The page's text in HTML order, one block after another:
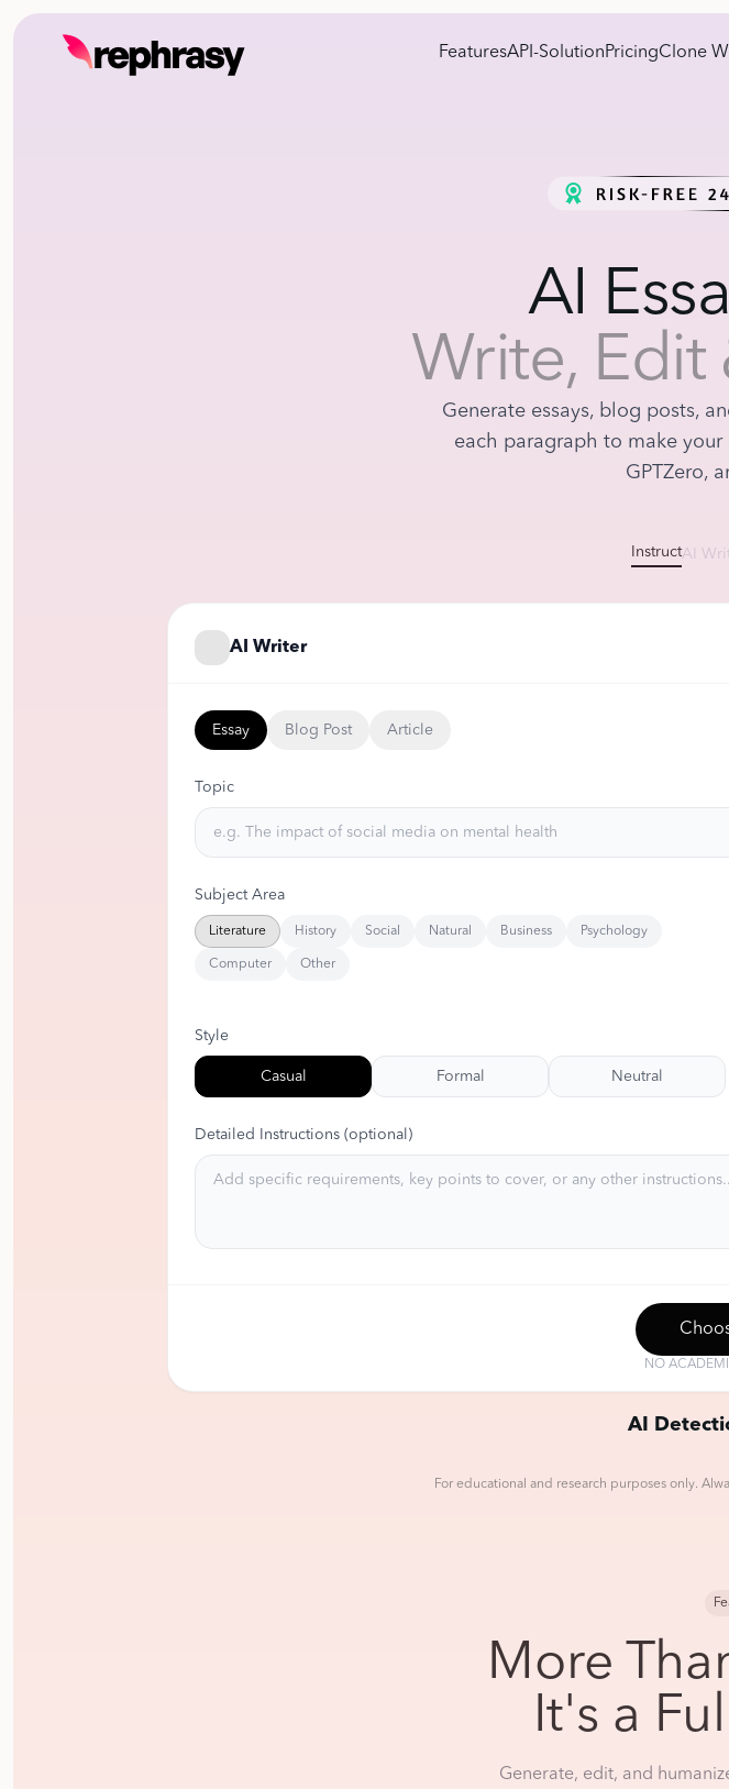
FeaturesAPI-SolutionPricingClone
AI
Write, Edit
Generate essays, blog posts,
each paragraph to make
GPTZero,
InstructAI
AI Writer
Essay Blog Post Article
Topic
Subject Area
Literature History Social Natural Business Psychology
Computer Other
Style
Casual Formal Neutral
Detailed Instructions (optional)
NO
AI
For educational and research purposes only.
More
It's a
Generate, edit, and